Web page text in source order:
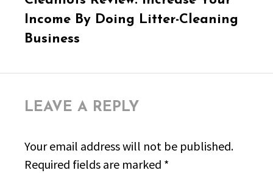
post:
Income By Doing Litter-Cleaning
Business
LEAVE A REPLY
Your email address will not be published.
Required fields are marked *